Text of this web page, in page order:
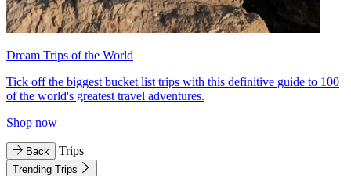
Dream Trips of the World
Tick off the biggest bucket list trips with this definitive guide to 100
of the world's greatest travel adventures.
Shop now
Back Trips
Trending Trips